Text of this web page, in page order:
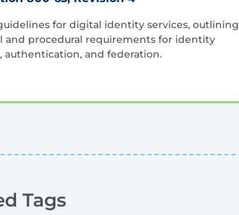
for digital identity services, outlining
and procedural requirements for identity
authentication, and federation.
Tags